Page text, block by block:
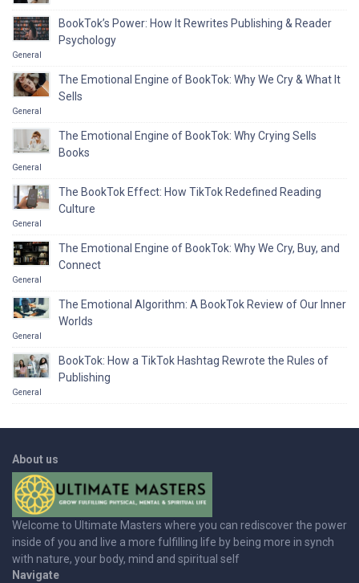
BookTok’s Power: How It Rewrites Publishing & Reader
Psychology
General
The Emotional Engine of BookTok: Why We Cry & What It
Sells
General
The Emotional Engine of BookTok: Why Crying Sells
Books
General
The BookTok Effect: How TikTok Redefined Reading
Culture
General
The Emotional Engine of BookTok: Why We Cry, Buy, and
Connect
General
The Emotional Algorithm: A BookTok Review of Our Inner
Worlds
General
BookTok: How a TikTok Hashtag Rewrote the Rules of
Publishing
General
About us
Welcome to Ultimate Masters where you can rediscover the power
inside of you and live a more fulfilling life by being more in synch
with nature, your body, mind and spiritual self
Navigate